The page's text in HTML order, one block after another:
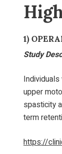
1)
Study
upper
spasticity
term
https://